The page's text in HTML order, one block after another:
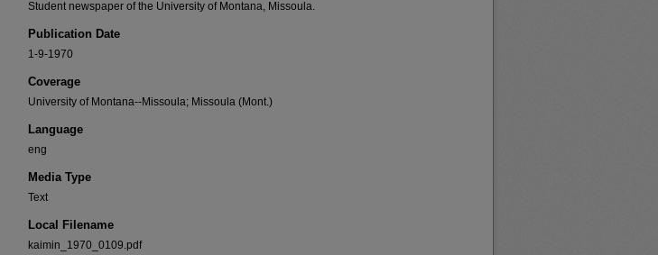
Student newspaper of the University of Montana, Missoula.
Publication Date
1-9-1970
Coverage
University of Montana--Missoula; Missoula (Mont.)
Language
eng
Media Type
Text
Local Filename
kaimin_1970_0109.pdf